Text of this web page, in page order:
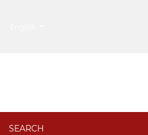
SEARCH